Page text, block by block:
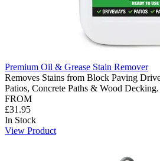
Premium Oil & Grease Stain Remover
Removes Stains from Block Paving
Patios, Concrete Paths & Wood Decking.
FROM
£31.95
In Stock
View Product